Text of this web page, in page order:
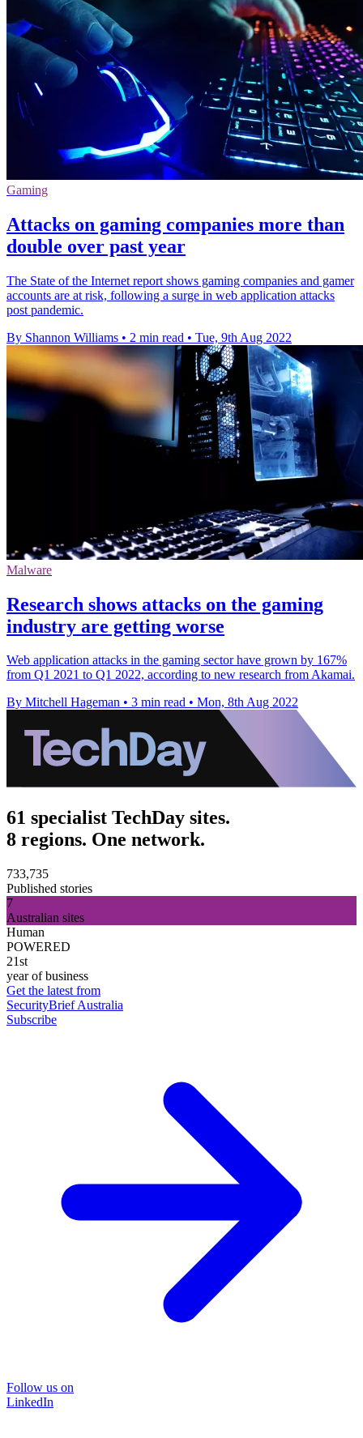
Gaming
Attacks on gaming companies more than
double over past year
The State of the Internet report shows gaming companies and gamer
accounts are at risk, following a surge in web application attacks
post pandemic.
By Shannon Williams • 2 min read • Tue, 9th Aug 2022
Malware
Research shows attacks on the gaming
industry are getting worse
Web application attacks in the gaming sector have grown by 167%
from Q1 2021 to Q1 2022, according to new research from Akamai.
By Mitchell Hageman • 3 min read • Mon, 8th Aug 2022
61 specialist TechDay sites.
8 regions. One network.
733,735
Published stories
7
Australian sites
Human
POWERED
21st
year of business
Get the latest from
SecurityBrief Australia
Subscribe
Follow us on
LinkedIn